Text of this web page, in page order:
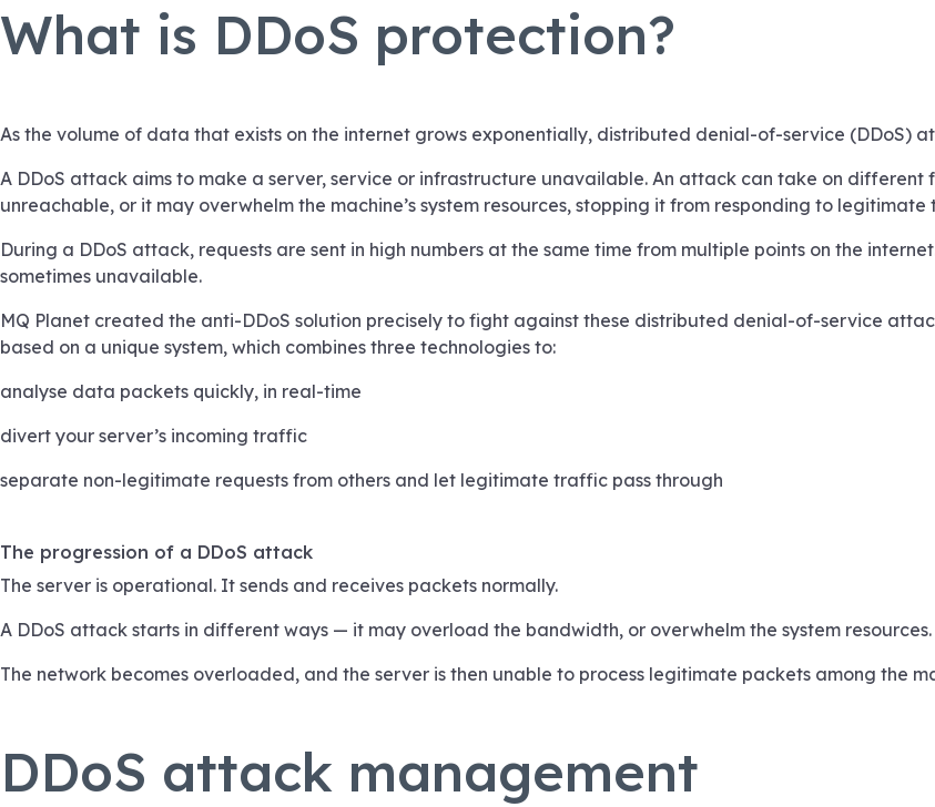
What is DDoS protection?
As the volume of data that exists on the internet grows exponentially, distributed denial-of-service (DDoS)
A DDoS attack aims to make a server, service or infrastructure unavailable. An attack can take on
unreachable, or it may overwhelm the machine’s system resources, stopping it from responding to
During a DDoS attack, requests are sent in high numbers at the same time from multiple points on the
sometimes unavailable.
MQ Planet created the anti-DDoS solution precisely to fight against these distributed denial-of-service
based on a unique system, which combines three technologies to:
analyse data packets quickly, in real-time
divert your server’s incoming traffic
separate non-legitimate requests from others and let legitimate traffic pass through
The progression of a DDoS attack
The server is operational. It sends and receives packets normally.
A DDoS attack starts in different ways — it may overload the bandwidth, or overwhelm the system resources.
The network becomes overloaded, and the server is then unable to process legitimate packets among the
DDoS attack management